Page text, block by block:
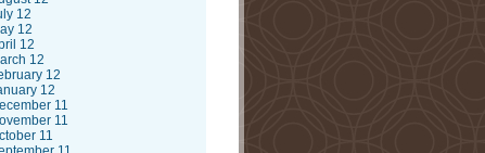
12
12
12
12
12
12
11
11
11